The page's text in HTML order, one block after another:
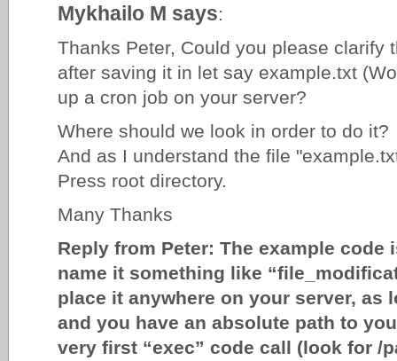
Mykhailo M says:
Thanks Peter, Could you please clarify
after saving it in let say example.txt
up a cron job on your server?
Where should we look in order to do it?
And as I understand the file
Press root directory.
Many Thanks
Reply from Peter: The example code
name it something like
place it anywhere on your server, as
and you have an absolute path to
very first “exec” code call (look for /